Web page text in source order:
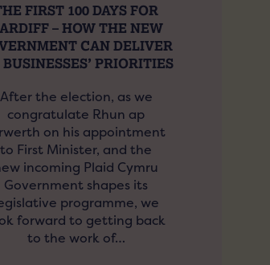
FIRST 100 DAYS FOR
– HOW THE NEW
CAN DELIVER
BUSINESSES’ PRIORITIES
After the election, as we
congratulate Rhun ap
on his appointment
to First Minister, and the
incoming Plaid Cymru
Government shapes its
programme, we
forward to getting back
to the work of…